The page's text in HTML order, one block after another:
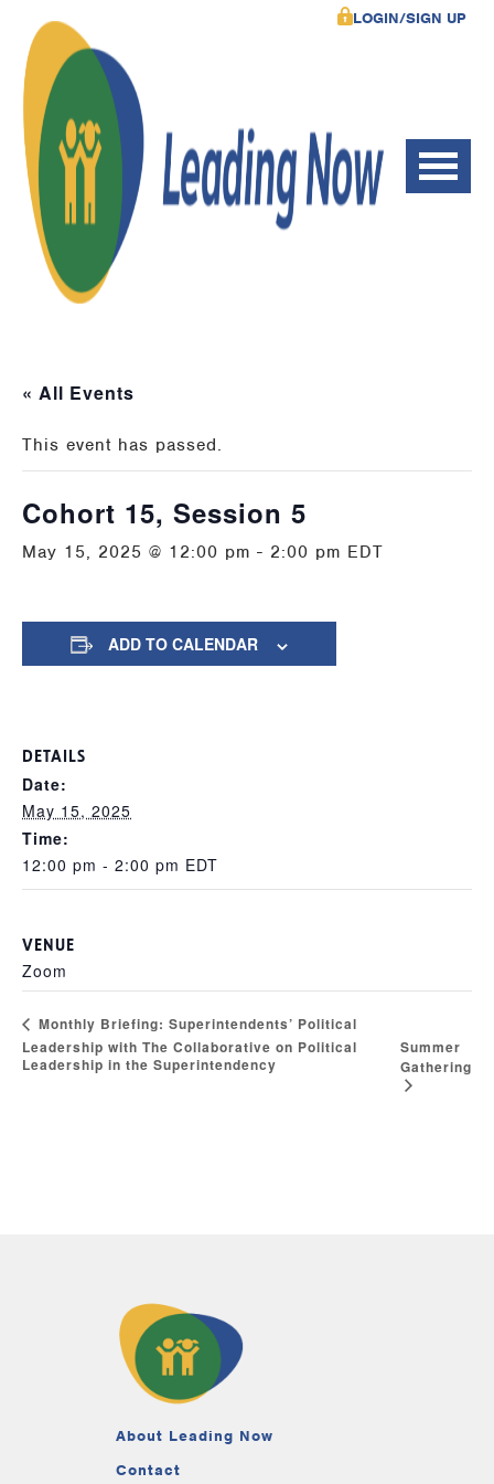
LOGIN/SIGN UP
« All Events
This event has passed.
Cohort 15, Session 5
May 15, 2025 @ 12:00 pm - 2:00 pm EDT
ADD TO CALENDAR
DETAILS
Date:
May 15, 2025
Time:
12:00 pm - 2:00 pm EDT
VENUE
Zoom
Monthly Briefing: Superintendents’ Political
Leadership with The Collaborative on Political
Leadership in the Superintendency
Summer
Gathering
About Leading Now
Contact